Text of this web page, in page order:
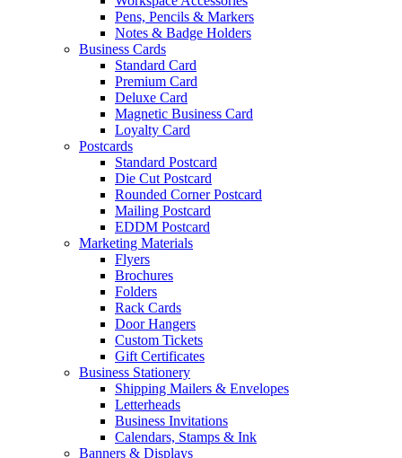
Pens, Pencils & Markers
Notes & Badge Holders
Business Cards
Standard Card
Premium Card
Deluxe Card
Magnetic Business Card
Loyalty Card
Postcards
Standard Postcard
Die Cut Postcard
Rounded Corner Postcard
Mailing Postcard
EDDM Postcard
Marketing Materials
Flyers
Brochures
Folders
Rack Cards
Door Hangers
Custom Tickets
Gift Certificates
Business Stationery
Shipping Mailers & Envelopes
Letterheads
Business Invitations
Calendars, Stamps & Ink
Banners & Displays